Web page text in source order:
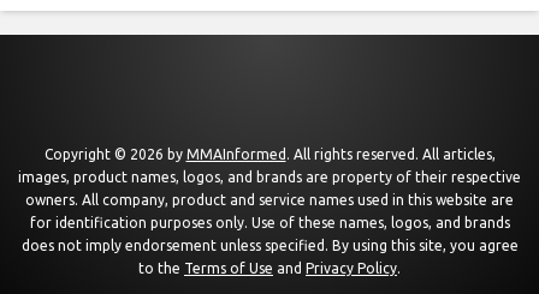
Copyright © 2026 by MMAInformed . All rights reserved. All articles,
images, product names, logos, and brands are property of their respective
owners. All company, product and service names used in this website are
for identification purposes only. Use of these names, logos, and brands
does not imply endorsement unless specified. By using this site, you agree
to the Terms of Use and Privacy Policy.